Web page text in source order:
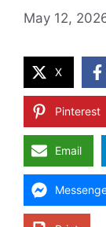
May 12,
X
Pinterest
Email